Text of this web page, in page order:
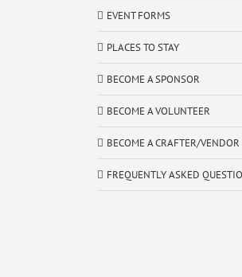
EVENT FORMS
PLACES TO STAY
BECOME A SPONSOR
BECOME A VOLUNTEER
BECOME A CRAFTER/VENDOR
FREQUENTLY ASKED